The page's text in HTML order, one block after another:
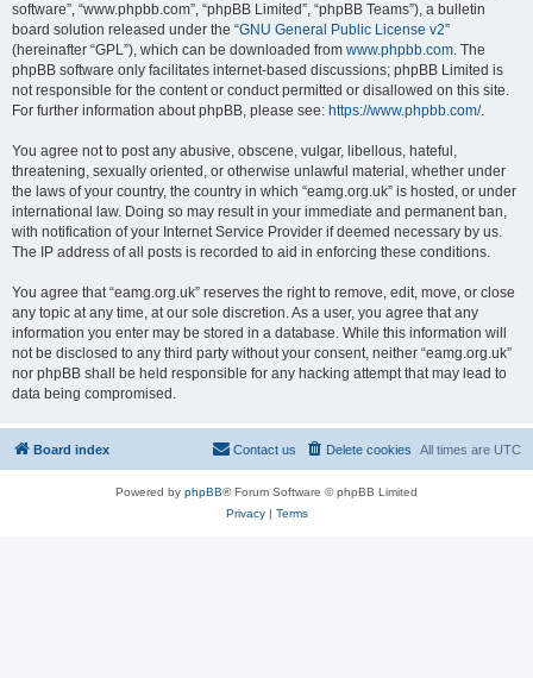
software”, “www.phpbb.com”, “phpBB Limited”, “phpBB Teams”), a bulletin
board solution released under the “GNU General Public License v2”
(hereinafter “GPL”), which can be downloaded from www.phpbb.com. The
phpBB software only facilitates internet-based discussions; phpBB Limited is
not responsible for the content or conduct permitted or disallowed on this site.
For further information about phpBB, please see: https://www.phpbb.com/.
You agree not to post any abusive, obscene, vulgar, libellous, hateful,
threatening, sexually oriented, or otherwise unlawful material, whether under
the laws of your country, the country in which “eamg.org.uk” is hosted, or under
international law. Doing so may result in your immediate and permanent ban,
with notification of your Internet Service Provider if deemed necessary by us.
The IP address of all posts is recorded to aid in enforcing these conditions.
You agree that “eamg.org.uk” reserves the right to remove, edit, move, or close
any topic at any time, at our sole discretion. As a user, you agree that any
information you enter may be stored in a database. While this information will
not be disclosed to any third party without your consent, neither “eamg.org.uk”
nor phpBB shall be held responsible for any hacking attempt that may lead to
data being compromised.
Board index All times are UTC
Delete cookies
Contact us
Powered by phpBB® Forum Software © phpBB Limited
Privacy| Terms